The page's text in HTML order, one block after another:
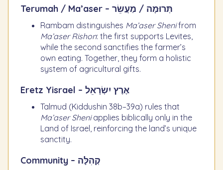
Terumah / Ma’aser – תְּרוּמָה / מַעֲשֵׂר
Rambam distinguishes Ma’aser Shenifrom
Ma’aser Rishon: the first supports Levites,
while the second sanctifies the farmer’s
own eating. Together, they form a holistic
system of agricultural gifts.
Eretz Yisrael – אֶרֶץ יִשְׂרָאֵל
Talmud (Kiddushin 38b–39a) rules that
Ma’aser Sheniapplies biblically only in the
Land of Israel, reinforcing the land’s unique
sanctity.
Community – קְהִלָּה